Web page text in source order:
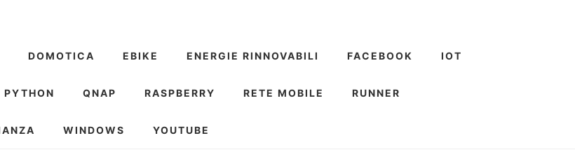
DOMOTICA EBIKE ENERGIE RINNOVABILI FACEBOOK IOT
PYTHON QNAP RASPBERRY RETE MOBILE RUNNER
WINDOWS YOUTUBE